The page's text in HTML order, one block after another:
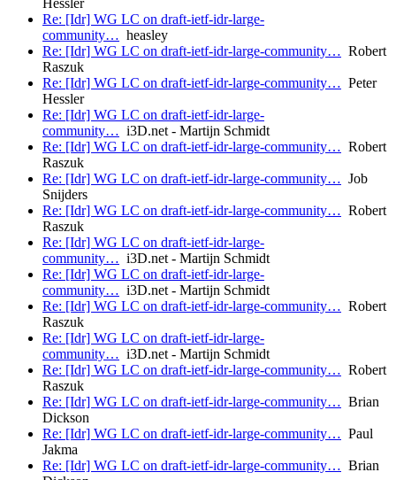
Hessler
Re: [Idr] WG LC on draft-ietf-idr-large-
community… heasley
Re: [Idr] WG LC on draft-ietf-idr-large-community… Robert
Raszuk
Re: [Idr] WG LC on draft-ietf-idr-large-community… Peter
Hessler
Re: [Idr] WG LC on draft-ietf-idr-large-
community… i3D.net - Martijn Schmidt
Re: [Idr] WG LC on draft-ietf-idr-large-community… Robert
Raszuk
Re: [Idr] WG LC on draft-ietf-idr-large-community… Job
Snijders
Re: [Idr] WG LC on draft-ietf-idr-large-community… Robert
Raszuk
Re: [Idr] WG LC on draft-ietf-idr-large-
community… i3D.net - Martijn Schmidt
Re: [Idr] WG LC on draft-ietf-idr-large-
community… i3D.net - Martijn Schmidt
Re: [Idr] WG LC on draft-ietf-idr-large-community… Robert
Raszuk
Re: [Idr] WG LC on draft-ietf-idr-large-
community… i3D.net - Martijn Schmidt
Re: [Idr] WG LC on draft-ietf-idr-large-community… Robert
Raszuk
Re: [Idr] WG LC on draft-ietf-idr-large-community… Brian
Dickson
Re: [Idr] WG LC on draft-ietf-idr-large-community… Paul
Jakma
Re: [Idr] WG LC on draft-ietf-idr-large-community… Brian